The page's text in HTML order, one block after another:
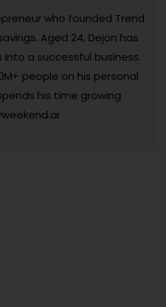
who founded Trend
Aged 24, Dejon has
a successful business.
people on his personal
his time growing